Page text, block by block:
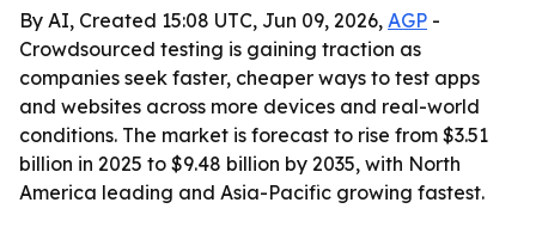
By AI, Created 15:08 UTC, Jun 09, 2026, AGP -
Crowdsourced testing is gaining traction as
companies seek faster, cheaper ways to test apps
and websites across more devices and real-world
conditions. The market is forecast to rise from $3.51
billion in 2025 to $9.48 billion by 2035, with North
America leading and Asia-Pacific growing fastest.